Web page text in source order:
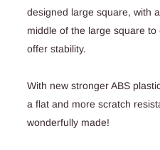
designed large square, with
middle of the large square
offer stability.
With new stronger ABS
a flat and more scratch
wonderfully made!